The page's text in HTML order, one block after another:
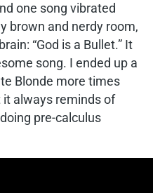
one song vibrated
brown and nerdy room,
“God is a Bullet.” It
song. I ended up a
Blonde more times
it always reminds of
pre-calculus